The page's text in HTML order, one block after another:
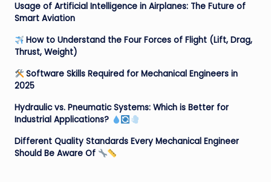
Usage of Artificial Intelligence in Airplanes: The Future of
Smart Aviation
How to Understand the Four Forces of Flight (Lift, Drag,
Thrust, Weight)
Software Skills Required for Mechanical Engineers in
2025
Hydraulic vs. Pneumatic Systems: Which is Better for
Industrial Applications?
Different Quality Standards Every Mechanical Engineer
Should Be Aware Of